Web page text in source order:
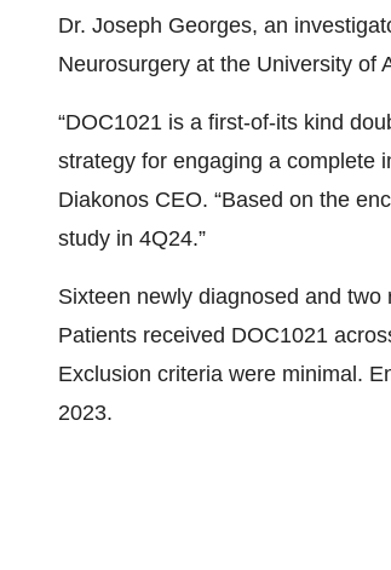
Dr. Joseph Georges, an
Neurosurgery at the University of
“DOC1021 is a first-of-its kind
strategy for engaging a complete
Diakonos CEO. “Based on the
study in 4Q24.”
Sixteen newly diagnosed and
Patients received DOC1021
Exclusion criteria were minimal.
2023.